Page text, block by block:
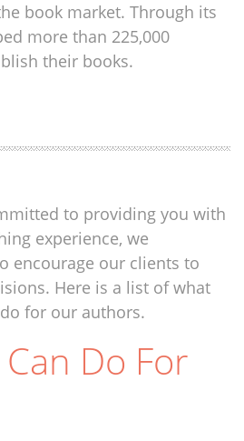
book market. Through its
more than 225,000
their books.
to providing you with
experience, we
encourage our clients to
Here is a list of what
for our authors.
Do For